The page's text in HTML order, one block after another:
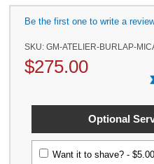
Be the first one to write a
SKU:GM-ATELIER-BURLAP-
$275.00
Optional
Want it to shave? -$5.00